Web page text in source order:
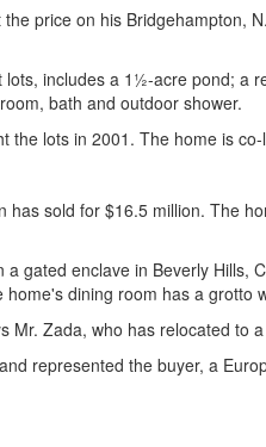
price on his Bridgehampton,
includes a 1½-acre pond; a
bath and outdoor shower.
the lots in 2001. The home is
has sold for $16.5 million. The
gated enclave in Beverly
dining room has a grotto
Mr. Zada, who has relocated to
represented the buyer, a